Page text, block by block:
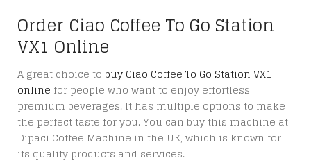
Order Ciao Coffee To Go Station
VX1 Online
A great choice to buy Ciao Coffee To Go Station VX1
online for people who want to enjoy effortless
premium beverages. It has multiple options to make
the perfect taste for you. You can buy this machine at
Dipaci Coffee Machine in the UK, which is known for
its quality products and services.